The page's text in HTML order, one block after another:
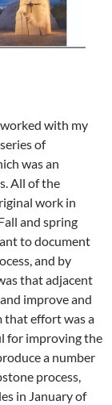
with my
of
was an
All of the
work in
and spring
to document
and by
that adjacent
improve and
that effort was a
for improving the
a number
process,
in January of